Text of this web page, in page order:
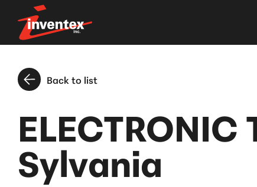
Back to list
ELECTRONIC
Sylvania